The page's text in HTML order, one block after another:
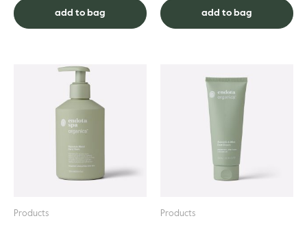
add to bag
synonymous with endot...
add to bag
Products Products